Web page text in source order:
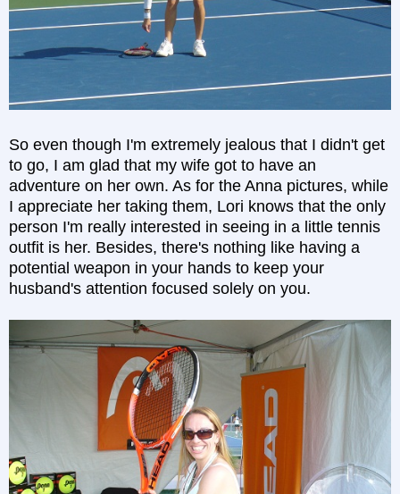
So even though I'm extremely jealous that I didn't get
to go, I am glad that my wife got to have an
adventure on her own. As for the Anna pictures, while
I appreciate her taking them, Lori knows that the only
person I'm really interested in seeing in a little tennis
outfit is her. Besides, there's nothing like having a
potential weapon in your hands to keep your
husband's attention focused solely on you.